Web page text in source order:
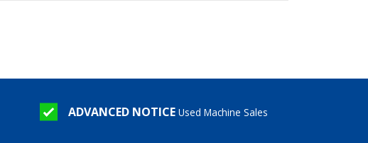
ADVANCED NOTICE Used Machine Sales